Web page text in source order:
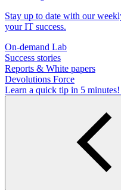
Stay up to date with our
your IT success.
On-demand Lab
Success stories
Reports & White papers
Devolutions Force
Learn a quick tip in 5 minutes!